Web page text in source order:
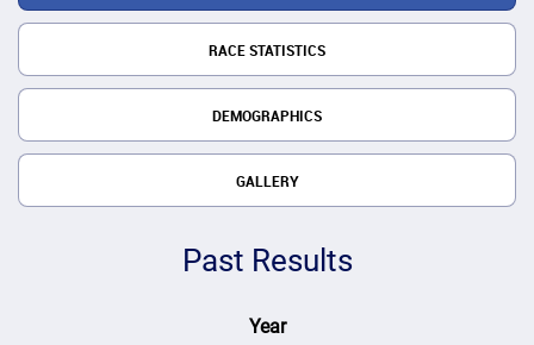
RACE STATISTICS
DEMOGRAPHICS
GALLERY
Past Results
Year